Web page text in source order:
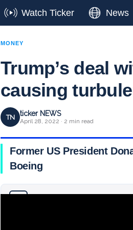
Watch Ticker News
MONEY
Trump’s deal
causing
TN ticker NEWS
April 28, 2022 · 2 min read
Former US President
Boeing